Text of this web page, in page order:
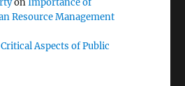
onImportance of
Resource Management
Aspects of Public